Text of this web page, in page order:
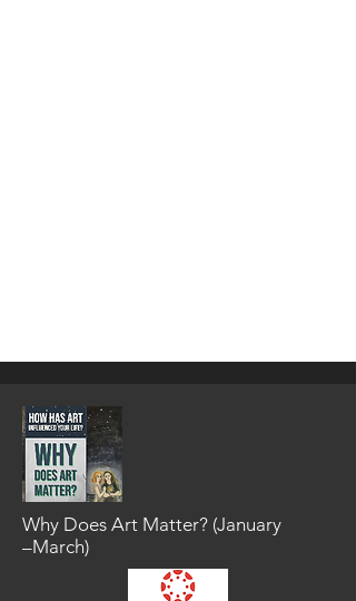
Why Does Art Matter? (January
⁠–⁠March)